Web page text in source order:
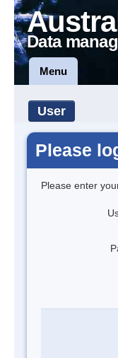
Data
Menu
User
Please
Please enter